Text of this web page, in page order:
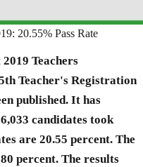
20.55% Pass Rate
Teachers
Teacher's Registration
published. It has
candidates took
are 20.55 percent. The
percent. The results